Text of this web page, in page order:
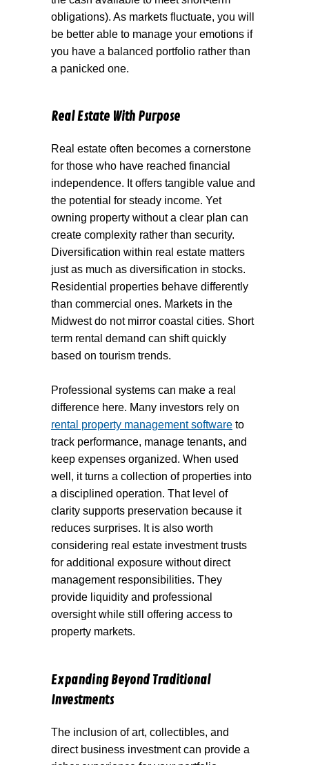
obligations). As markets fluctuate, you will
be better able to manage your emotions if
you have a balanced portfolio rather than
a panicked one.
Real Estate With Purpose
Real estate often becomes a cornerstone
for those who have reached financial
independence. It offers tangible value and
the potential for steady income. Yet
owning property without a clear plan can
create complexity rather than security.
Diversification within real estate matters
just as much as diversification in stocks.
Residential properties behave differently
than commercial ones. Markets in the
Midwest do not mirror coastal cities. Short
term rental demand can shift quickly
based on tourism trends.
Professional systems can make a real
difference here. Many investors rely on
rental property management software to
track performance, manage tenants, and
keep expenses organized. When used
well, it turns a collection of properties into
a disciplined operation. That level of
clarity supports preservation because it
reduces surprises. It is also worth
considering real estate investment trusts
for additional exposure without direct
management responsibilities. They
provide liquidity and professional
oversight while still offering access to
property markets.
Expanding Beyond Traditional
Investments
The inclusion of art, collectibles, and
direct business investment can provide a